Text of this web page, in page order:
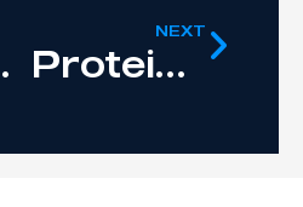
NEXT
Protein-Infused Orange Juice